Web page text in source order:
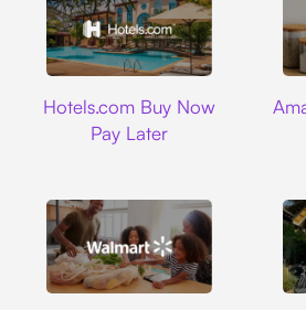
Hotels.com Buy Now
Pay Later